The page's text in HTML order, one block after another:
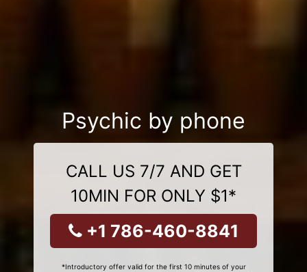
Psychic by phone
CALL US 7/7 AND GET
10MIN FOR ONLY $1*
+1 786-460-8841
*Introductory offer valid for the first 10 minutes of your